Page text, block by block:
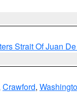
Strait Of Juan
Crawford,